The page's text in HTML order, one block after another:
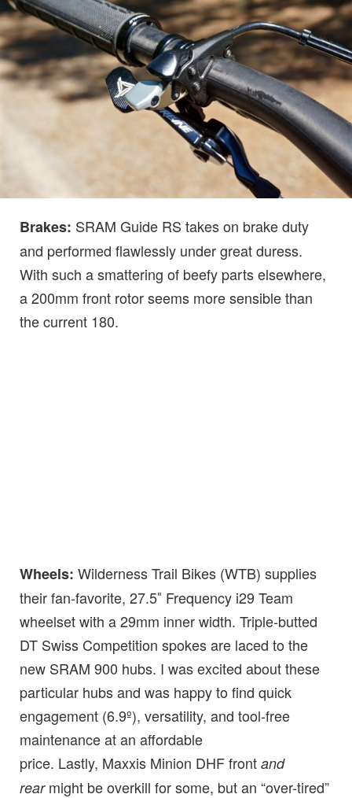
Brakes: SRAM Guide RS takes on brake duty
and performed flawlessly under great duress.
With such a smattering of beefy parts elsewhere,
a 200mm front rotor seems more sensible than
the current 180.
Wheels: Wilderness Trail Bikes (WTB) supplies
their fan-favorite, 27.5″ Frequency i29 Team
wheelset with a 29mm inner width. Triple-butted
DT Swiss Competition spokes are laced to the
new SRAM 900 hubs. I was excited about these
particular hubs and was happy to find quick
engagement (6.9º), versatility, and tool-free
maintenance at an affordable
price. Lastly, Maxxis Minion DHF front and
rearmight be overkill for some, but an “over-tired”